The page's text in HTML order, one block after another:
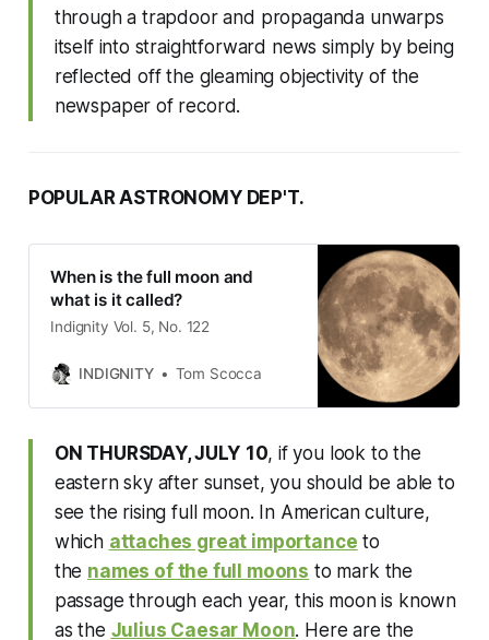
through a trapdoor and propaganda unwarps
itself into straightforward news simply by being
reflected off the gleaming objectivity of the
newspaper of record.
POPULAR ASTRONOMY DEP'T.
When is the full moon and
what is it called?
Indignity Vol. 5, No. 122
INDIGNITY Tom Scocca
ON THURSDAY, JULY 10, if you look to the
eastern sky after sunset, you should be able to
see the rising full moon. In American culture,
which attaches great importance to
the names of the full moons to mark the
passage through each year, this moon is known
as the Julius Caesar Moon. Here are the